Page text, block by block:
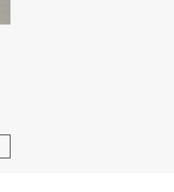
the